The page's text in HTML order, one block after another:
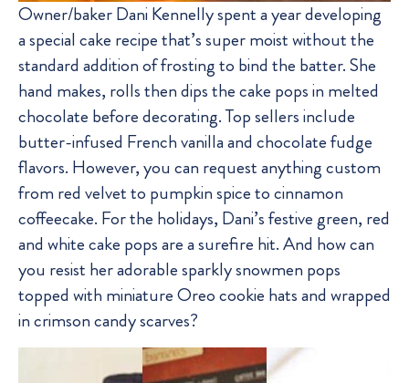
Owner/baker Dani Kennelly spent a year developing
a special cake recipe that’s super moist without the
standard addition of frosting to bind the batter. She
hand makes, rolls then dips the cake pops in melted
chocolate before decorating. Top sellers include
butter-infused French vanilla and chocolate fudge
flavors. However, you can request anything custom
from red velvet to pumpkin spice to cinnamon
coffeecake. For the holidays, Dani’s festive green, red
and white cake pops are a surefire hit. And how can
you resist her adorable sparkly snowmen pops
topped with miniature Oreo cookie hats and wrapped
in crimson candy scarves?